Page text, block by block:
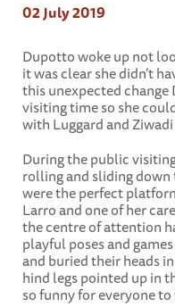
02 July 2019
Dupotto woke up not
it was clear she didn’t
this unexpected
visiting time so she
with Luggard and
During the public
rolling and sliding down
were the perfect
Larro and one of her
the centre of attention
playful poses and
and buried their heads
hind legs pointed up in
so funny for everyone